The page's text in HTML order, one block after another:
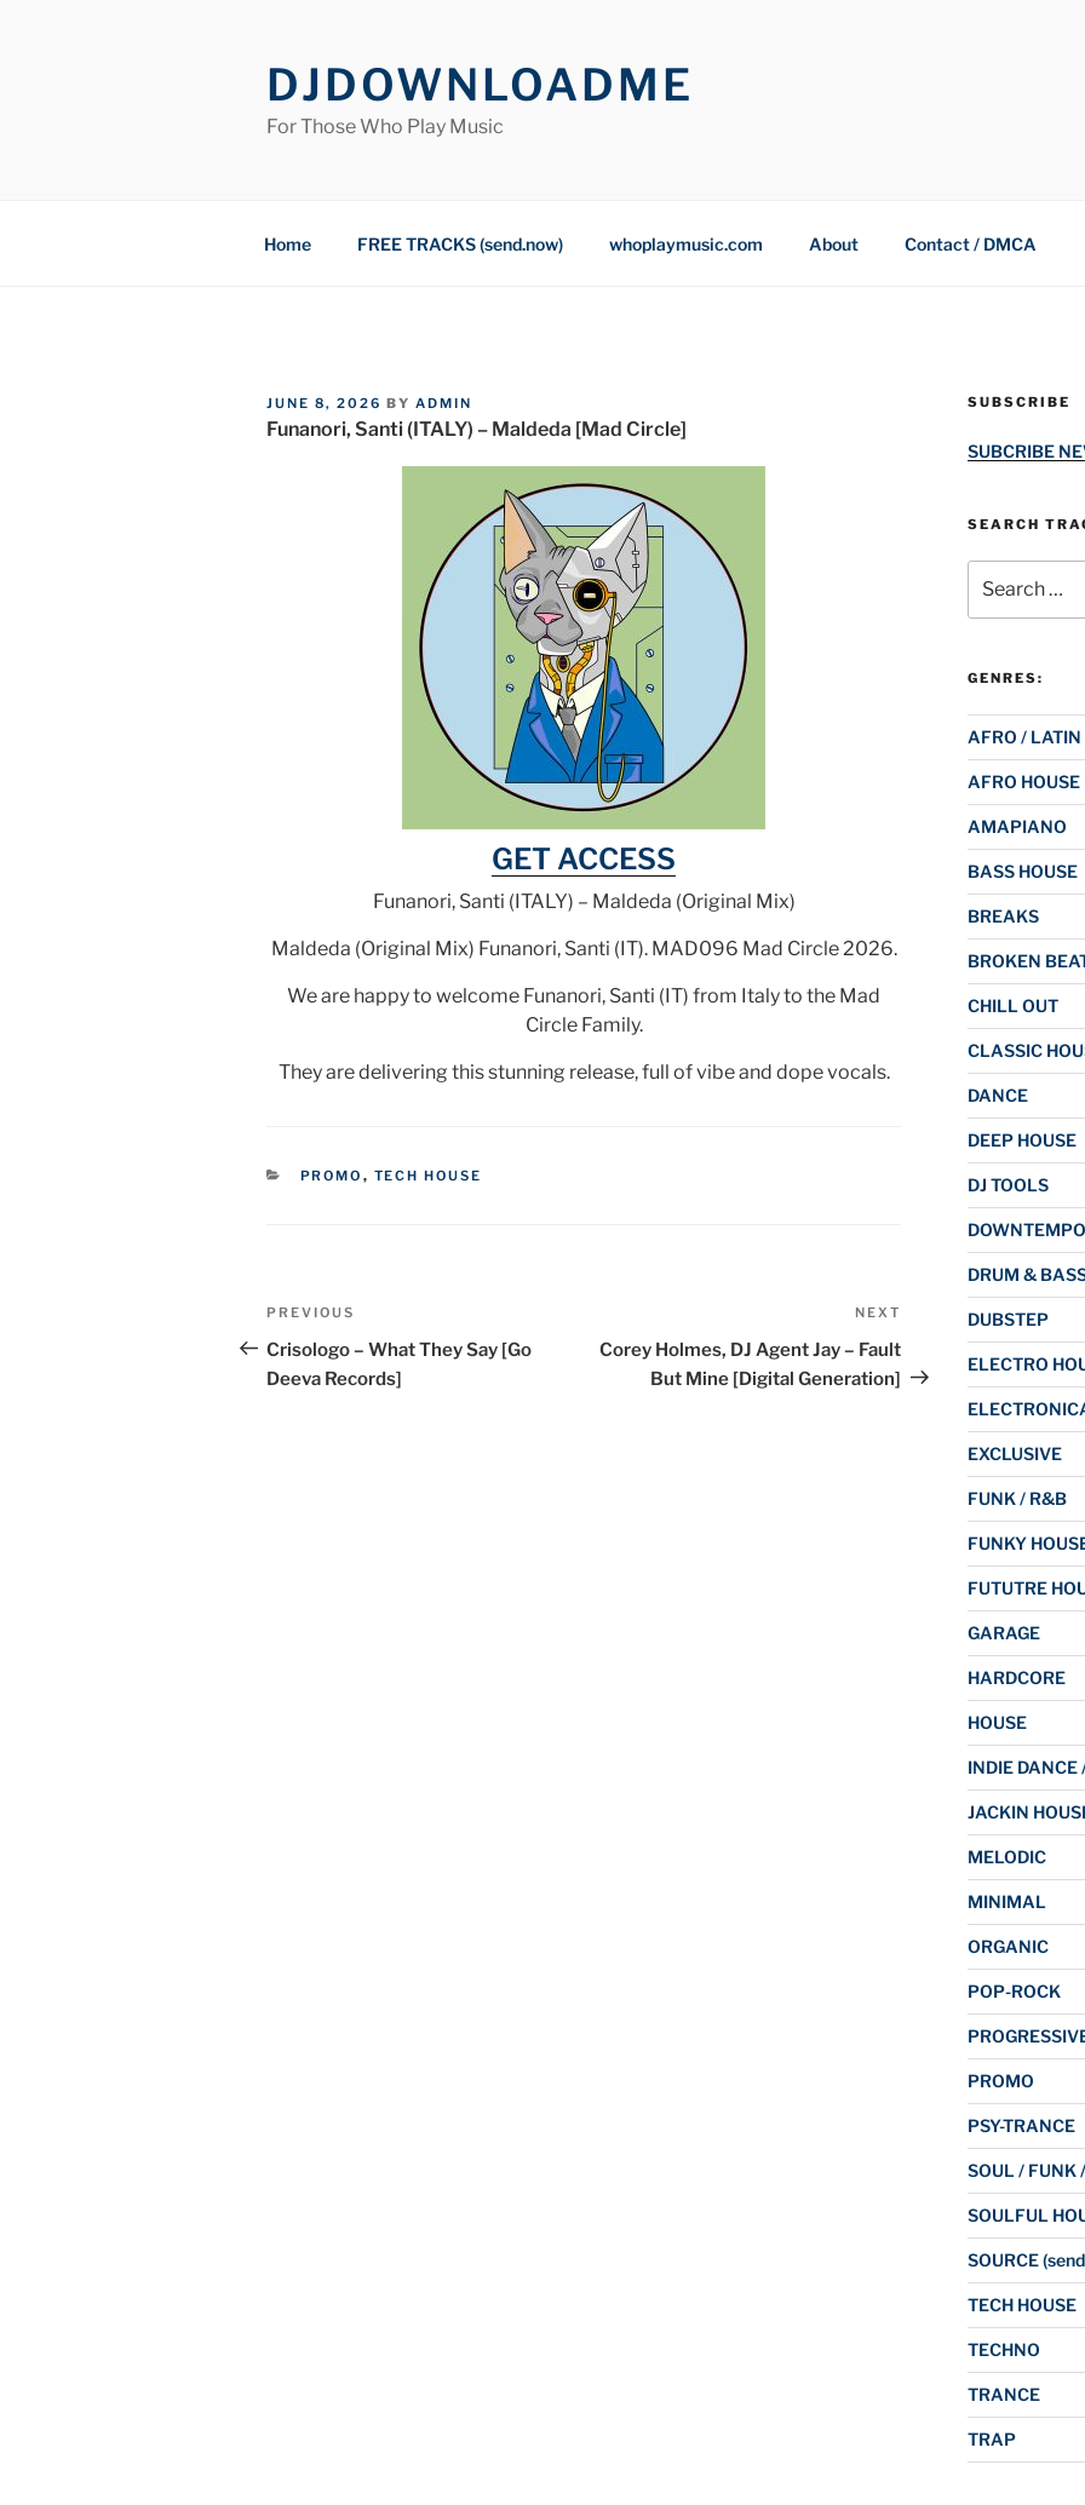
DJDOWNLOADME
For Those Who Play Music
Home FREE TRACKS (send.now) whoplaymusic.com About Contact / DMCA
POSTED
ON
JUNE 8, 2026 BY ADMIN
Funanori, Santi (ITALY) – Maldeda [Mad Circle]
GET ACCESS
Funanori, Santi (ITALY) – Maldeda (Original Mix)
Maldeda (Original Mix) Funanori, Santi (IT). MAD096 Mad Circle 2026.
We are happy to welcome Funanori, Santi (IT) from Italy to the Mad
Circle Family.
They are delivering this stunning release, full of vibe and dope vocals.
CATEGORIES
PROMO , TECH HOUSE
Post
navigation
Previous
Post
PREVIOUS
Crisologo – What They Say [Go
Deeva Records]
Post
NEXT
Corey Holmes, DJ Agent Jay – Fault
But Mine [Digital Generation]
SUBSCRIBE
SUBCRIBE
SEARCH
for:
GENRES:
AFRO /
AFRO HOUSE
AMAPIANO
BASS HOUSE
BREAKS
BROKEN
CHILL OUT
CLASSIC
DANCE
DEEP HOUSE
DJ TOOLS
DOWNTEMPO
DRUM &
DUBSTEP
ELECTRO
EXCLUSIVE
FUNK / R&B
FUNKY
FUTUTRE
GARAGE
HARDCORE
HOUSE
INDIE DANCE
JACKIN
MELODIC
MINIMAL
ORGANIC
POP-ROCK
PROMO
PSY-TRANCE
SOUL / FUNK
SOULFUL
SOURCE
TECH HOUSE
TECHNO
TRANCE
TRAP